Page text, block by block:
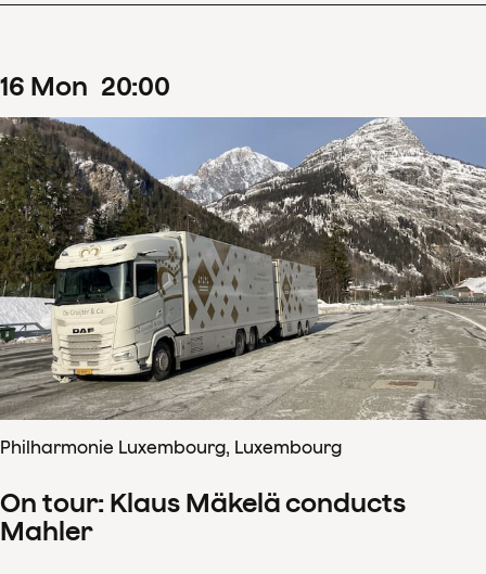
16 Mon 20:00
Philharmonie Luxembourg, Luxembourg
On tour: Klaus Mäkelä conducts
Mahler